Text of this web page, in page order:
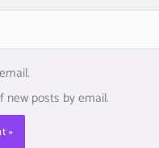
new posts by email.